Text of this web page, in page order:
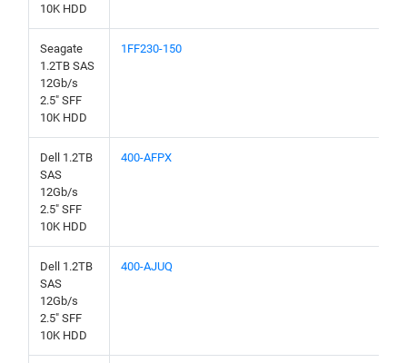
10K HDD
Seagate
1.2TB SAS
12Gb/s
2.5" SFF
10K HDD
1FF230-150
Dell 1.2TB
SAS
12Gb/s
2.5" SFF
10K HDD
400-AFPX
Dell 1.2TB
SAS
12Gb/s
2.5" SFF
10K HDD
400-AJUQ